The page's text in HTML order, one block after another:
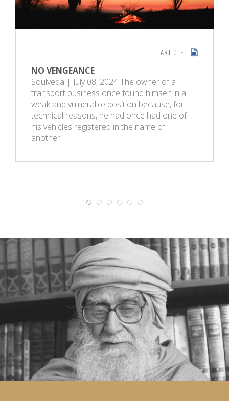
ARTICLE
NO VENGEANCE
Soulveda | July 08, 2024 The owner of a
transport business once found himself in a
weak and vulnerable position because, for
technical reasons, he had once had one of
his vehicles registered in the name of
another…